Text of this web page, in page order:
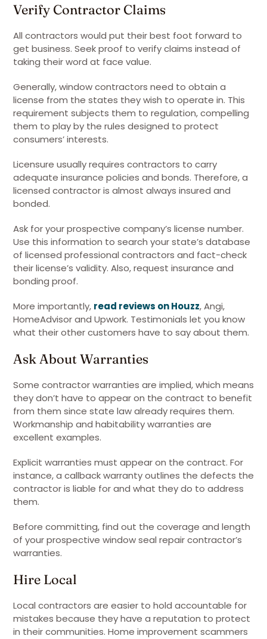
Verify Contractor Claims
All contractors would put their best foot forward to
get business. Seek proof to verify claims instead of
taking their word at face value.
Generally, window contractors need to obtain a
license from the states they wish to operate in. This
requirement subjects them to regulation, compelling
them to play by the rules designed to protect
consumers’ interests.
Licensure usually requires contractors to carry
adequate insurance policies and bonds. Therefore, a
licensed contractor is almost always insured and
bonded.
Ask for your prospective company’s license number.
Use this information to search your state’s database
of licensed professional contractors and fact-check
their license’s validity. Also, request insurance and
bonding proof.
More importantly, read reviews on Houzz, Angi,
HomeAdvisor and Upwork. Testimonials let you know
what their other customers have to say about them.
Ask About Warranties
Some contractor warranties are implied, which means
they don’t have to appear on the contract to benefit
from them since state law already requires them.
Workmanship and habitability warranties are
excellent examples.
Explicit warranties must appear on the contract. For
instance, a callback warranty outlines the defects the
contractor is liable for and what they do to address
them.
Before committing, find out the coverage and length
of your prospective window seal repair contractor’s
warranties.
Hire Local
Local contractors are easier to hold accountable for
mistakes because they have a reputation to protect
in their communities. Home improvement scammers